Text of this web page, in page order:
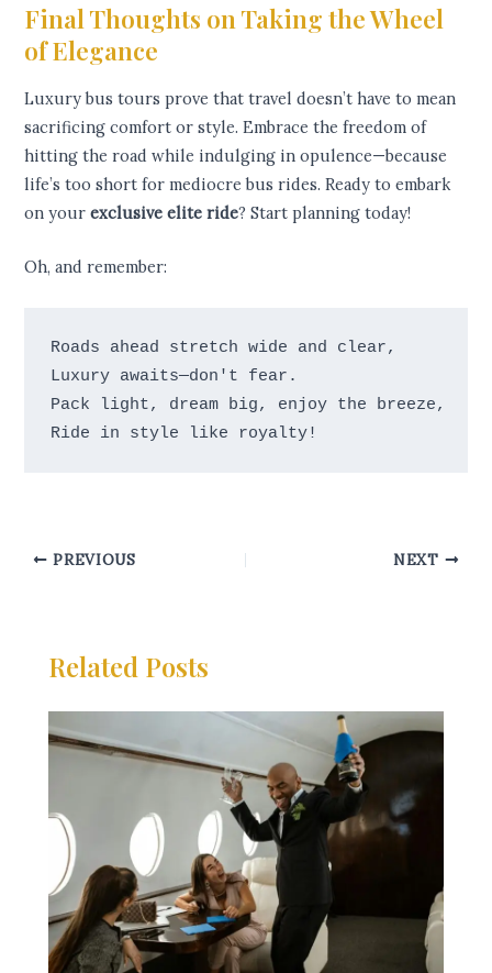
Final Thoughts on Taking the Wheel
of Elegance
Luxury bus tours prove that travel doesn’t have to mean
sacrificing comfort or style. Embrace the freedom of
hitting the road while indulging in opulence—because
life’s too short for mediocre bus rides. Ready to embark
on yourexclusive elite ride? Start planning today!
Oh, and remember:
Roads ahead stretch wide and clear,
Luxury awaits—don't fear.
Pack light, dream big, enjoy the breeze,
PREVIOUS NEXT
Related Posts